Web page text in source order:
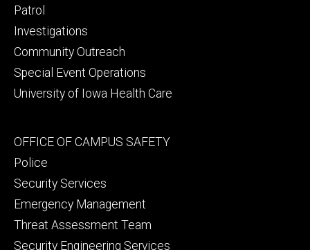
primary
Patrol
Investigations
Community Outreach
Special Event Operations
University of Iowa Health Care
Footer
secondary
OFFICE OF CAMPUS SAFETY
Police
Security Services
Emergency Management
Threat Assessment Team
Security Engineering Services